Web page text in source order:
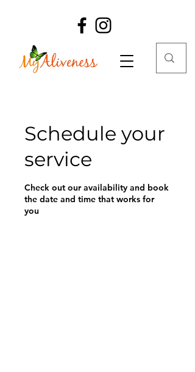
Schedule your
service
Check out our availability and book
the date and time that works for
you